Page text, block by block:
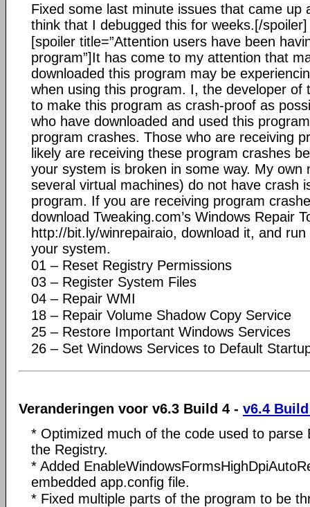
Fixed some last minute issues that came up
think that I debugged this for weeks.[/spoiler]
[spoiler title=”Attention users have been
program”]It has come to my attention that
downloaded this program may be
when using this program. I, the developer of
to make this program as crash-proof as
who have downloaded and used this
program crashes. Those who are receiving
likely are receiving these program crashes
your system is broken in some way. My own
several virtual machines) do not have crash
program. If you are receiving program
download Tweaking.com’s Windows Repair
http://bit.ly/winrepairaio, download it, and
your system.
01 – Reset Registry Permissions
03 – Register System Files
04 – Repair WMI
18 – Repair Volume Shadow Copy Service
25 – Restore Important Windows Services
26 – Set Windows Services to Default
Veranderingen voor v6.3 Build 4 - v6.4
* Optimized much of the code used to parse
the Registry.
* Added
embedded app.config file.
* Fixed multiple parts of the program to be